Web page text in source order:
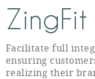
ZingFit
Facilitate full
ensuring
realizing their